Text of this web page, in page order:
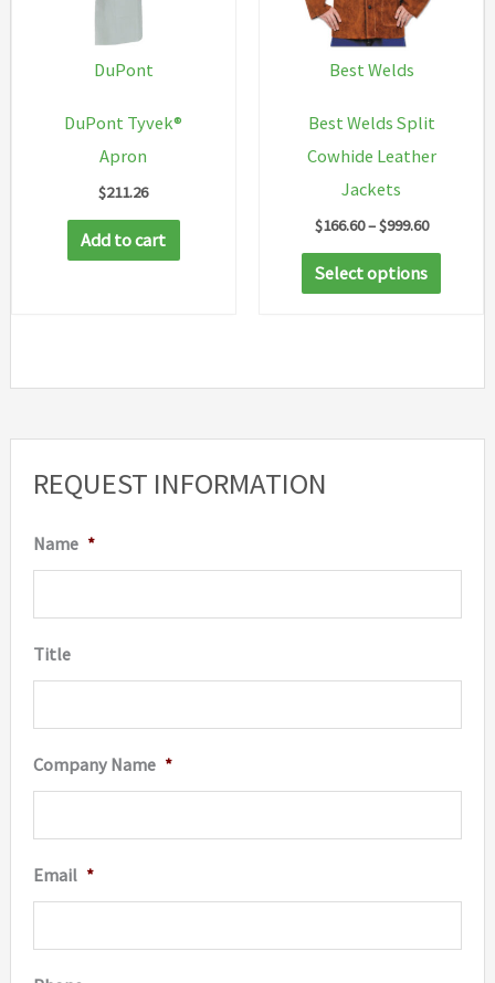
REQUEST INFORMATION
Name *
Title
Company Name *
Email *
DuPont
DuPont Tyvek®
Apron
$211.26
Add to cart
Best Welds
Best Welds Split
Cowhide Leather
Jackets
$166.60–$999.60Price
$166.60
through
Select options
This
the